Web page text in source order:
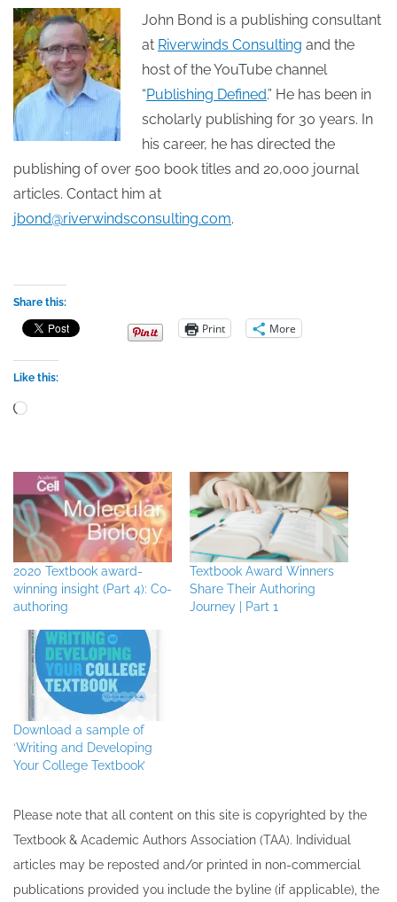
John Bond is a publishing consultant
at Riverwinds Consulting and the
host of the YouTube channel
“Publishing Defined.” He has been in
scholarly publishing for 30 years. In
his career, he has directed the
publishing of over 500 book titles and 20,000 journal
articles. Contact him at
jbond@riverwindsconsulting.com.
Share this:
Print More
Like this:
Loading…
2020 Textbook award-
winning insight (Part 4): Co-
authoring
Textbook Award Winners
Share Their Authoring
Journey | Part 1
Download a sample of
‘Writing and Developing
Your College Textbook’
Please note that all ​content on this site ​is copyrighted by the
Textbook & Academic Authors Association (TAA). Individual
articles may be re​posted and/or printed in non-commercial
publications provided you include the byline​ (if applicable), the